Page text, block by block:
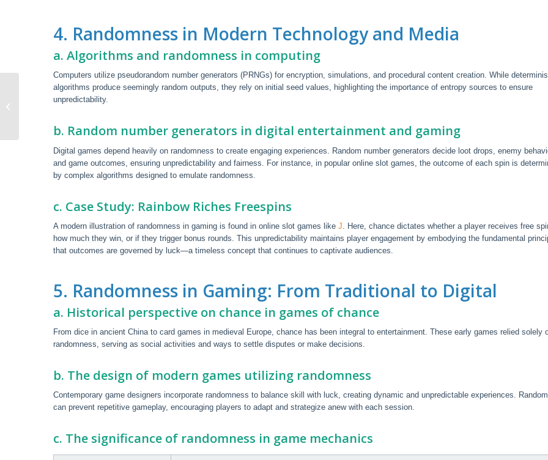
4. Randomness in Modern Technology and Media
a. Algorithms and randomness in computing
Computers utilize pseudorandom number generators (PRNGs) for encryption, simulations, and procedural content creation. While
algorithms produce seemingly random outputs, they rely on initial seed values, highlighting the importance of entropy sources to ensure
unpredictability.
b. Random number generators in digital entertainment and gaming
Digital games depend heavily on randomness to create engaging experiences. Random number generators decide loot drops, enemy
and game outcomes, ensuring unpredictability and fairness. For instance, in popular online slot games, the outcome of each spin is
by complex algorithms designed to emulate randomness.
c. Case Study: Rainbow Riches Freespins
A modern illustration of randomness in gaming is found in online slot games like J . Here, chance dictates whether a player receives free
how much they win, or if they trigger bonus rounds. This unpredictability maintains player engagement by embodying the fundamental
that outcomes are governed by luck—a timeless concept that continues to captivate audiences.
5. Randomness in Gaming: From Traditional to Digital
a. Historical perspective on chance in games of chance
From dice in ancient China to card games in medieval Europe, chance has been integral to entertainment. These early games relied solely
randomness, serving as social activities and ways to settle disputes or make decisions.
b. The design of modern games utilizing randomness
Contemporary game designers incorporate randomness to balance skill with luck, creating dynamic and unpredictable experiences.
can prevent repetitive gameplay, encouraging players to adapt and strategize anew with each session.
c. The significance of randomness in game mechanics
Best Online Internet Casinos Uk
2025: Top 5 Casino Internet Sites In